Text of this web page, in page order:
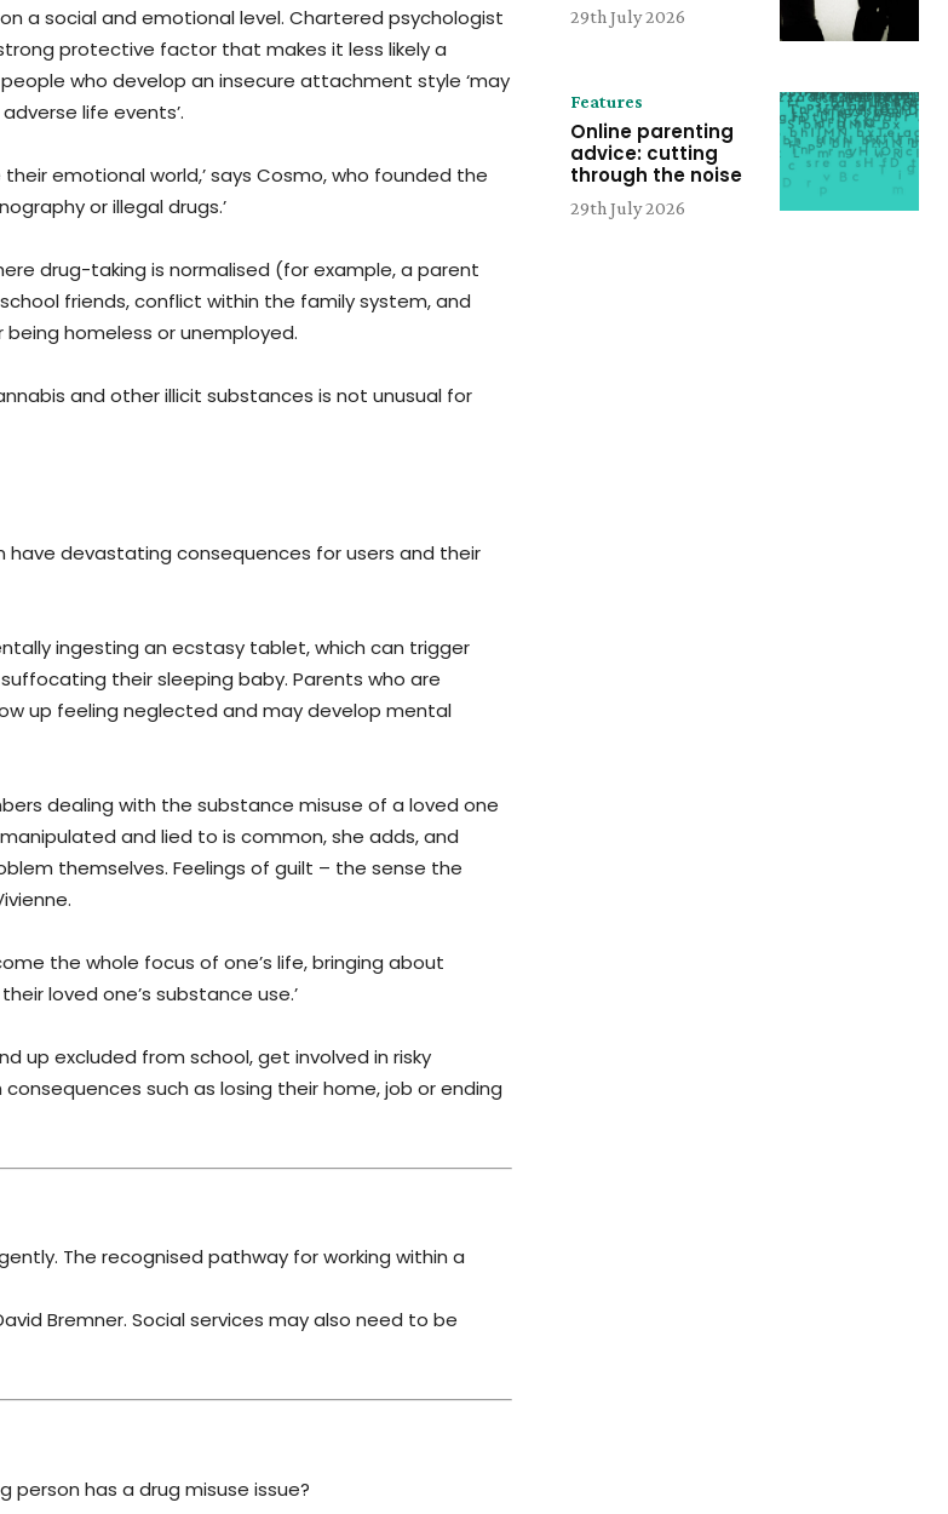
a social and emotional level. Chartered psychologist
protective factor that makes it less likely a
who develop an insecure attachment style ‘may
life events’.
emotional world,’ says Cosmo, who founded the
or illegal drugs.’
drug-taking is normalised (for example, a parent
friends, conflict within the family system, and
homeless or unemployed.
and other illicit substances is not unusual for
devastating consequences for users and their
ingesting an ecstasy tablet, which can trigger
their sleeping baby. Parents who are
up feeling neglected and may develop mental
dealing with the substance misuse of a loved one
and lied to is common, she adds, and
themselves. Feelings of guilt – the sense the
the whole focus of one’s life, bringing about
loved one’s substance use.’
up excluded from school, get involved in risky
such as losing their home, job or ending
The recognised pathway for working within a
Bremner. Social services may also need to be
has a drug misuse issue?
29th July 2026
Features
Online parenting
advice: cutting
through the noise
29th July 2026